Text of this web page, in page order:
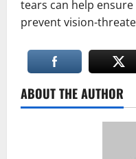
tears can help
prevent vision-
ABOUT THE AUTHOR